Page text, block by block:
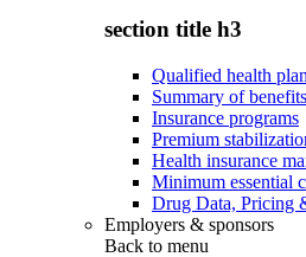
section title h3
Qualified health
Summary of
Insurance programs
Premium
Health insurance
Minimum essential
Drug Data, Pricing
Employers & sponsors
Back to menu